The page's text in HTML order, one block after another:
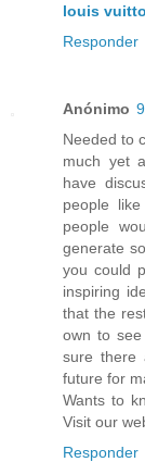
louis
Responder
Anónimo
Needed to
much yet
have
people
people
generate
you could
inspiring
that the
own to see
sure there
future for
Wants to
Visit our
Responder